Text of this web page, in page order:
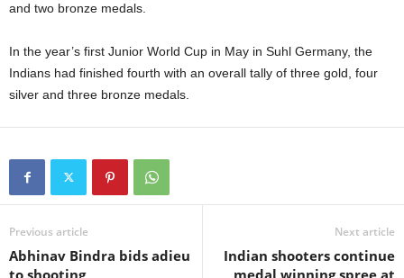
and two bronze medals.
In the year’s first Junior World Cup in May in Suhl Germany, the
Indians had finished fourth with an overall tally of three gold, four
silver and three bronze medals.
Previous article
Abhinav Bindra bids adieu
to shooting
Next article
Indian shooters continue
medal winning spree at